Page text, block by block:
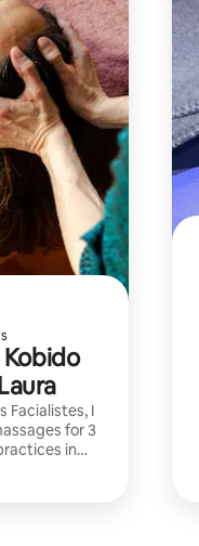
Kobido
Facialistes, I
for 3
in